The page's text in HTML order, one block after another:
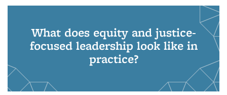
What does equity and justice-
focused leadership look like in
practice?